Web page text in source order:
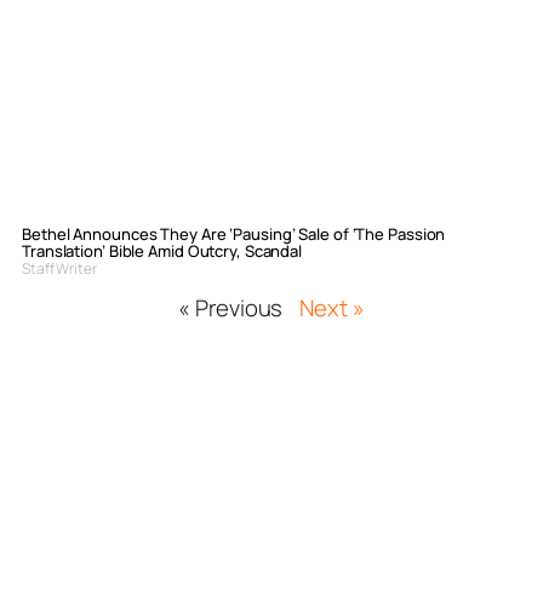
Bethel Announces They Are ‘Pausing’ Sale of ‘The Passion
Translation’ Bible Amid Outcry, Scandal
Staff Writer
« Previous Next »